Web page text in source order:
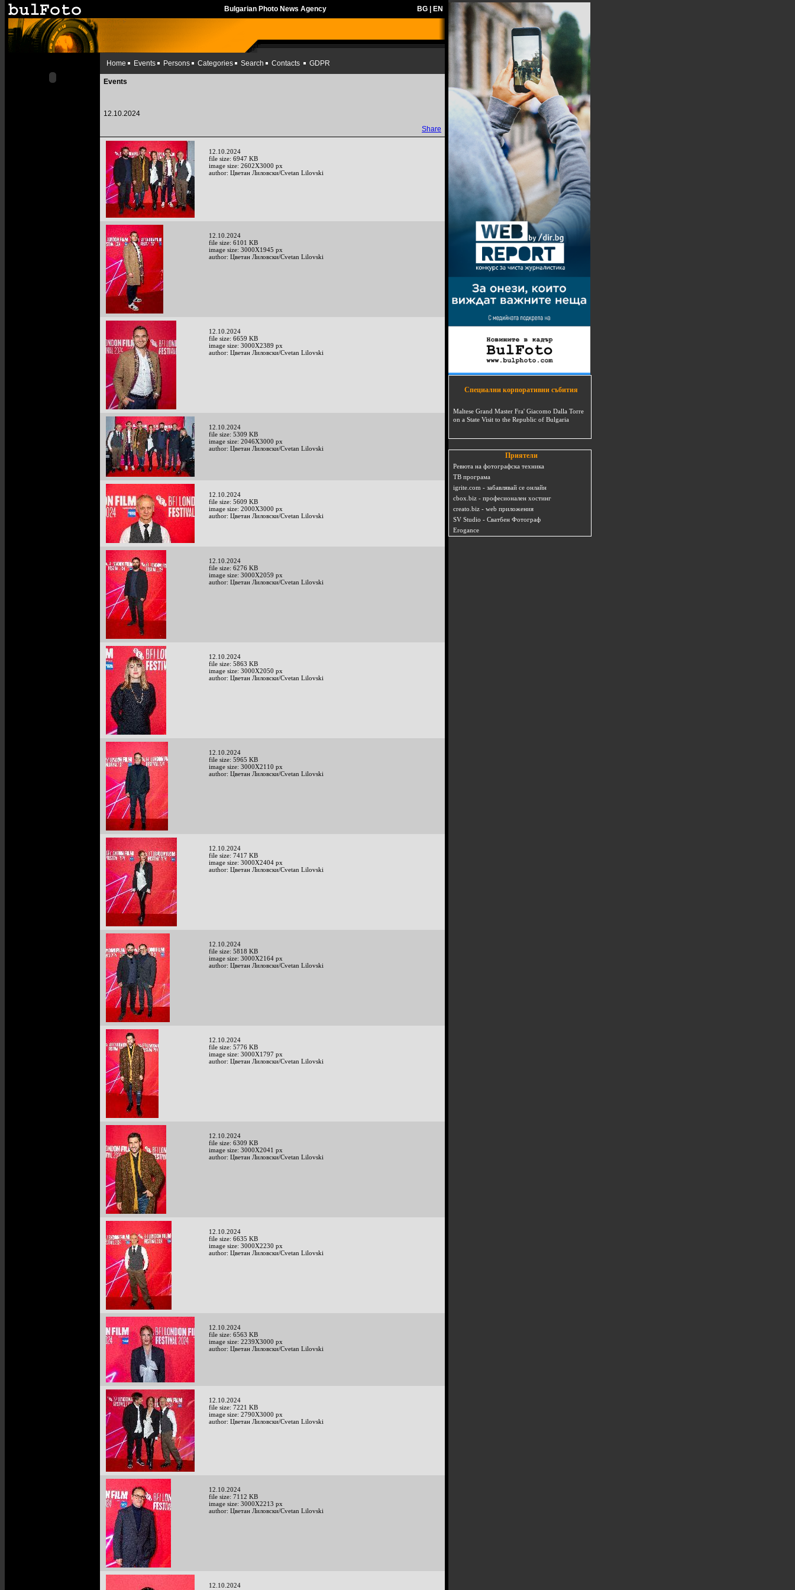
Bulgarian Photo News Agency BG EN
Home Events Persons Categories Search Contacts GDPR
Events
12.10.2024
Share
12.10.2024
file size: 6947 KB
image size: 2602X3000 px
author: Цветан Лиловски/Cvetan Lilovski
12.10.2024
file size: 6101 KB
image size: 3000X1945 px
author: Цветан Лиловски/Cvetan Lilovski
12.10.2024
file size: 6659 KB
image size: 3000X2389 px
author: Цветан Лиловски/Cvetan Lilovski
12.10.2024
file size: 5309 KB
image size: 2046X3000 px
author: Цветан Лиловски/Cvetan Lilovski
12.10.2024
file size: 5609 KB
image size: 2000X3000 px
author: Цветан Лиловски/Cvetan Lilovski
12.10.2024
file size: 6276 KB
image size: 3000X2059 px
author: Цветан Лиловски/Cvetan Lilovski
12.10.2024
file size: 5863 KB
image size: 3000X2050 px
author: Цветан Лиловски/Cvetan Lilovski
12.10.2024
file size: 5965 KB
image size: 3000X2110 px
author: Цветан Лиловски/Cvetan Lilovski
12.10.2024
file size: 7417 KB
image size: 3000X2404 px
author: Цветан Лиловски/Cvetan Lilovski
12.10.2024
file size: 5818 KB
image size: 3000X2164 px
author: Цветан Лиловски/Cvetan Lilovski
12.10.2024
file size: 5776 KB
image size: 3000X1797 px
author: Цветан Лиловски/Cvetan Lilovski
12.10.2024
file size: 6309 KB
image size: 3000X2041 px
author: Цветан Лиловски/Cvetan Lilovski
12.10.2024
file size: 6635 KB
image size: 3000X2230 px
author: Цветан Лиловски/Cvetan Lilovski
12.10.2024
file size: 6563 KB
image size: 2239X3000 px
author: Цветан Лиловски/Cvetan Lilovski
12.10.2024
file size: 7221 KB
image size: 2790X3000 px
author: Цветан Лиловски/Cvetan Lilovski
12.10.2024
file size: 7112 KB
image size: 3000X2213 px
author: Цветан Лиловски/Cvetan Lilovski
12.10.2024
Специални корпоративни събития
Maltese Grand Master Fra' Giacomo Dalla Torre
on a State Visit to the Republic of Bulgaria
Приятели
Ревюта на фотографска техника
ТВ програма
igrite.com - забавлявай се онлайн
cbox.biz - професионален хостинг
creato.biz - web приложения
SV Studio - Сватбен Фотограф
Erogance